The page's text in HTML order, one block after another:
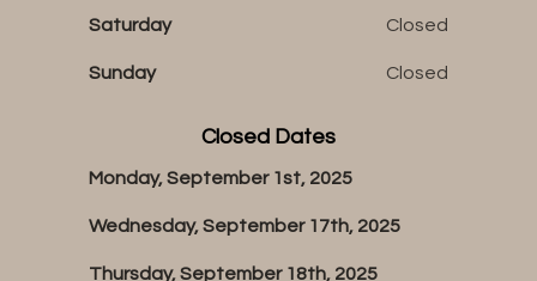
Saturday Closed
Sunday Closed
Closed Dates
Monday, September 1st, 2025
Wednesday, September 17th, 2025
Thursday, September 18th, 2025